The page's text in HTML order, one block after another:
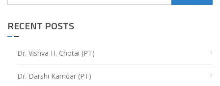
RECENT POSTS
Dr. Vishva H. Chotai (PT)
Dr. Darshi Kamdar (PT)